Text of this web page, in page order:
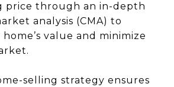
price through an in-depth
analysis (CMA) to
value and minimize
selling strategy ensures